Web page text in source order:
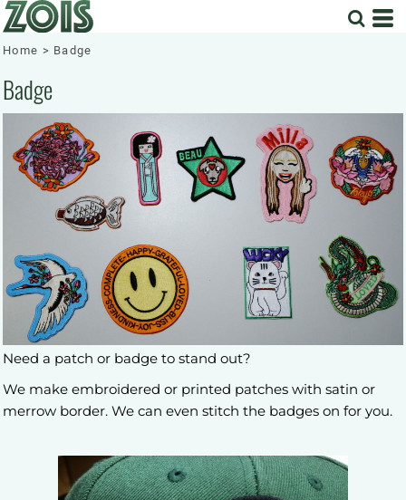
Home > Badge
Badge
Need a patch or badge to stand out?
We make embroidered or printed patches with satin or
merrow border. We can even stitch the badges on for you.